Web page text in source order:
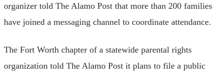
organizer told The Alamo Post that more than 200 families
have joined a messaging channel to coordinate attendance.
The Fort Worth chapter of a statewide parental rights
organization told The Alamo Post it plans to file a public